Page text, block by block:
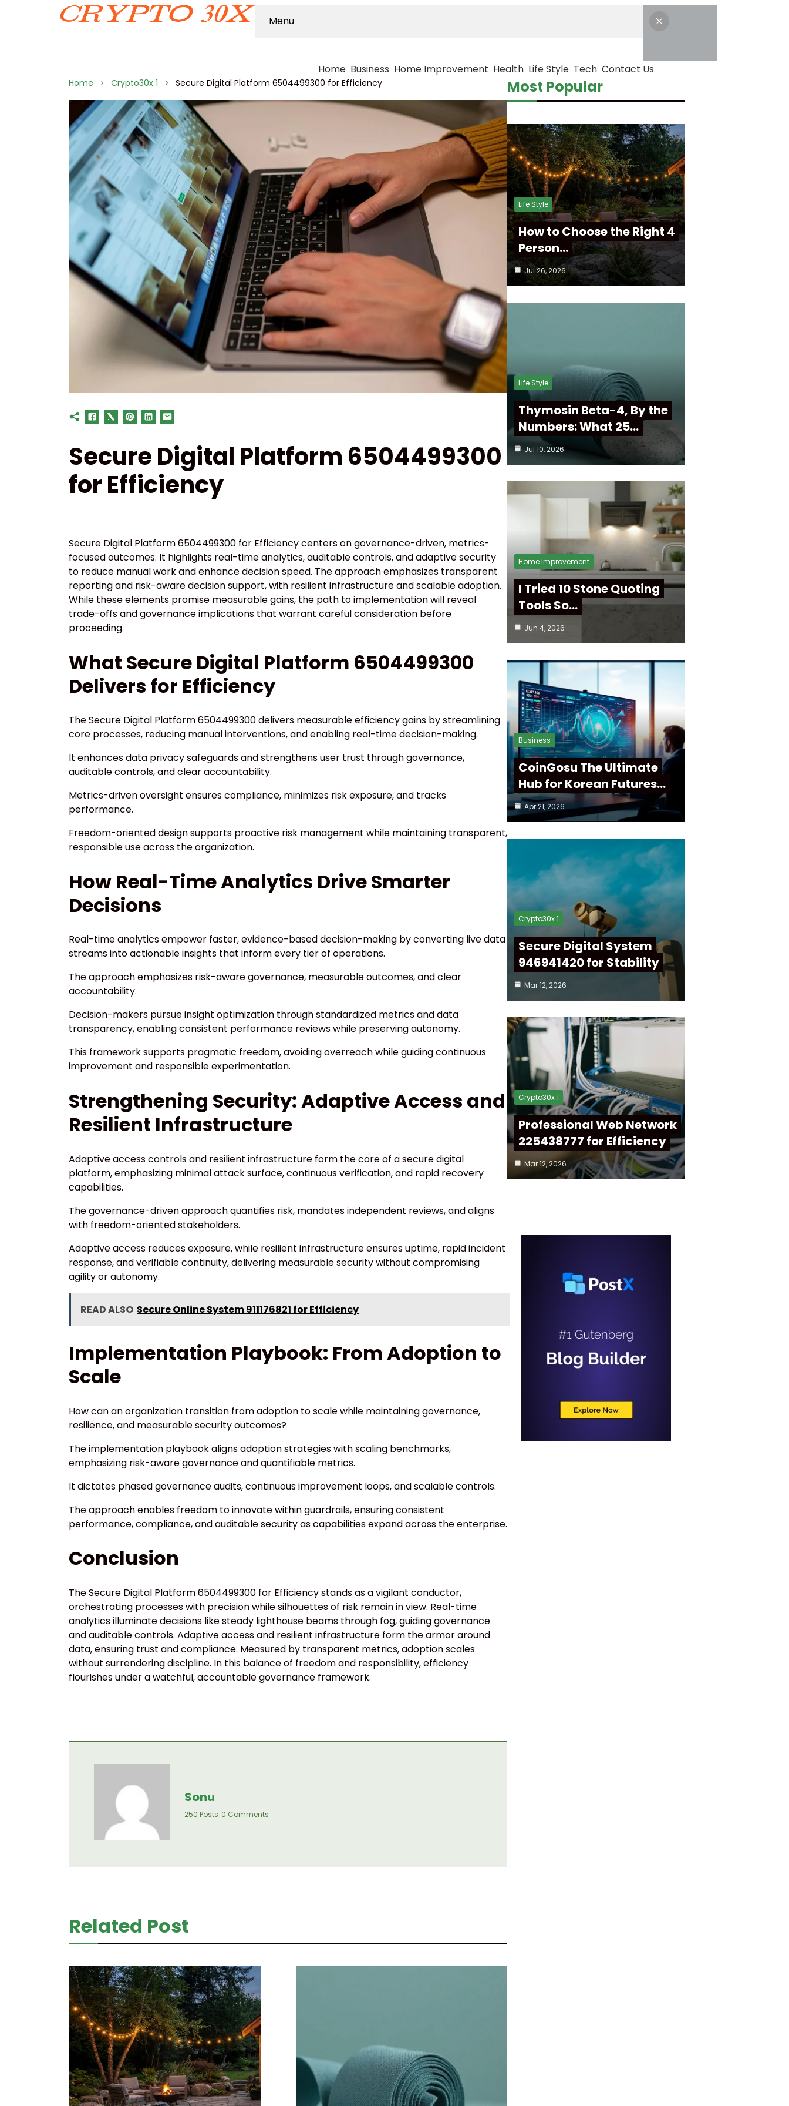
Menu
Home Business Home Improvement Health Life Style Tech Contact Us
Home Crypto30x 1 Secure Digital Platform 6504499300 for Efficiency
Secure Digital Platform 6504499300
for Efficiency
Secure Digital Platform 6504499300 for Efficiency centers on governance-driven, metrics-
focused outcomes. It highlights real-time analytics, auditable controls, and adaptive security
to reduce manual work and enhance decision speed. The approach emphasizes transparent
reporting and risk-aware decision support, with resilient infrastructure and scalable adoption.
While these elements promise measurable gains, the path to implementation will reveal
trade-offs and governance implications that warrant careful consideration before
proceeding.
What Secure Digital Platform 6504499300
Delivers for Efficiency
The Secure Digital Platform 6504499300 delivers measurable efficiency gains by streamlining
core processes, reducing manual interventions, and enabling real-time decision-making.
It enhances data privacy safeguards and strengthens user trust through governance,
auditable controls, and clear accountability.
Metrics-driven oversight ensures compliance, minimizes risk exposure, and tracks
performance.
Freedom-oriented design supports proactive risk management while maintaining transparent,
responsible use across the organization.
How Real-Time Analytics Drive Smarter
Decisions
Real-time analytics empower faster, evidence-based decision-making by converting live data
streams into actionable insights that inform every tier of operations.
The approach emphasizes risk-aware governance, measurable outcomes, and clear
accountability.
Decision-makers pursue insight optimization through standardized metrics and data
transparency, enabling consistent performance reviews while preserving autonomy.
This framework supports pragmatic freedom, avoiding overreach while guiding continuous
improvement and responsible experimentation.
Strengthening Security: Adaptive Access and
Resilient Infrastructure
Adaptive access controls and resilient infrastructure form the core of a secure digital
platform, emphasizing minimal attack surface, continuous verification, and rapid recovery
capabilities.
The governance-driven approach quantifies risk, mandates independent reviews, and aligns
with freedom-oriented stakeholders.
Adaptive access reduces exposure, while resilient infrastructure ensures uptime, rapid incident
response, and verifiable continuity, delivering measurable security without compromising
agility or autonomy.
READ ALSO Secure Online System 911176821 for Efficiency
Implementation Playbook: From Adoption to
Scale
How can an organization transition from adoption to scale while maintaining governance,
resilience, and measurable security outcomes?
The implementation playbook aligns adoption strategies with scaling benchmarks,
emphasizing risk-aware governance and quantifiable metrics.
It dictates phased governance audits, continuous improvement loops, and scalable controls.
The approach enables freedom to innovate within guardrails, ensuring consistent
performance, compliance, and auditable security as capabilities expand across the enterprise.
Conclusion
The Secure Digital Platform 6504499300 for Efficiency stands as a vigilant conductor,
orchestrating processes with precision while silhouettes of risk remain in view. Real-time
analytics illuminate decisions like steady lighthouse beams through fog, guiding governance
and auditable controls. Adaptive access and resilient infrastructure form the armor around
data, ensuring trust and compliance. Measured by transparent metrics, adoption scales
without surrendering discipline. In this balance of freedom and responsibility, efficiency
flourishes under a watchful, accountable governance framework.
Sonu
250 Posts 0 Comments
Related Post
Most Popular
Life Style
How to Choose the Right 4
Person…
Jul 26, 2026
Life Style
Thymosin Beta-4, By the
Numbers: What 25…
Jul 10, 2026
Home Improvement
I Tried 10 Stone Quoting
Tools So…
Jun 4, 2026
Business
CoinGosu The Ultimate
Hub for Korean Futures…
Apr 21, 2026
Crypto30x 1
Secure Digital System
946941420 for Stability
Mar 12, 2026
Crypto30x 1
Professional Web Network
225438777 for Efficiency
Mar 12, 2026